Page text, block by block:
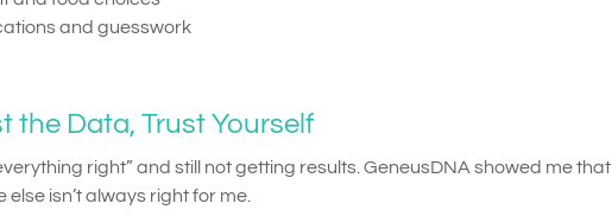
and guesswork
the Data, Trust Yourself
right” and still not getting results. GeneusDNA showed me that
isn’t always right for me.